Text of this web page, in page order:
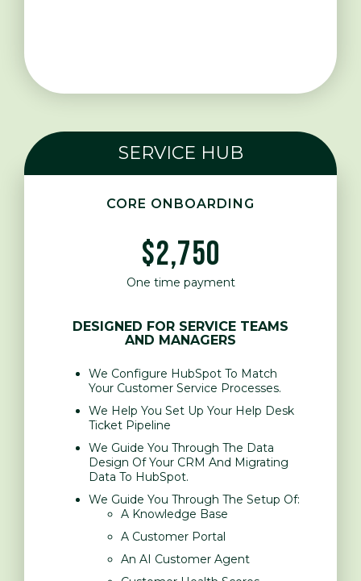
SERVICE HUB
CORE ONBOARDING
$2,750
One time payment
DESIGNED FOR SERVICE TEAMS
AND MANAGERS
We Configure HubSpot To Match
Your Customer Service Processes.
We Help You Set Up Your Help Desk
Ticket Pipeline
We Guide You Through The Data
Design Of Your CRM And Migrating
Data To HubSpot.
We Guide You Through The Setup Of:
A Knowledge Base
A Customer Portal
An AI Customer Agent